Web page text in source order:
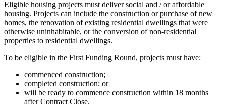
Eligible housing projects must deliver social and / or affordable
housing. Projects can include the construction or purchase of new
homes, the renovation of existing residential dwellings that were
otherwise uninhabitable, or the conversion of non-residential
properties to residential dwellings.
To be eligible in the First Funding Round, projects must have:
commenced construction;
completed construction; or
will be ready to commence construction within 18 months
after Contract Close.